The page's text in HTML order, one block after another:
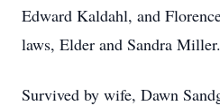
Edward Kaldahl, and
laws, Elder and Sandra Miller.
Survived by wife, Dawn